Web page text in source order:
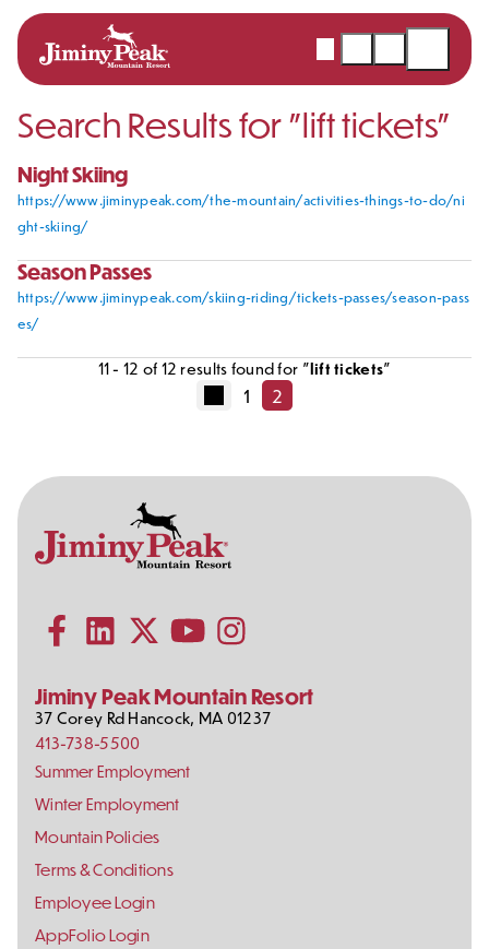
Skip
to
content
Cart
Menu
Search Results for "lift tickets"
Night Skiing
https://www.jiminypeak.com/the-mountain/activities-things-to-do/ni
ght-skiing/
Season Passes
https://www.jiminypeak.com/skiing-riding/tickets-passes/season-pass
es/
11- 12 of 12 results found for "lift tickets"
Posts
Previous
Page
1 Page
2
Jiminy Peak Mountain Resort
on
Social
Follow us on FacebookFollow us on LinkedIn Follow us on Instagram
37 Corey Rd Hancock, MA 01237
413-738-5500
Footer
Links
Summer Employment
Winter Employment
Mountain Policies
Terms & Conditions
Employee Login
AppFolio Login